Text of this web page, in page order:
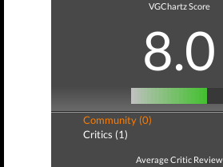
VGChartz Score
8.0
Community (0)
Critics (1)
Average Critic Review